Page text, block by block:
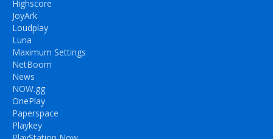
Highscore
JoyArk
Loudplay
Luna
Maximum Settings
NetBoom
News
NOW.gg
OnePlay
Paperspace
Playkey